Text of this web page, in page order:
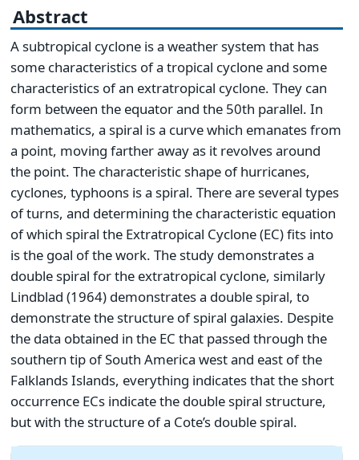
Abstract
A subtropical cyclone is a weather system that has
some characteristics of a tropical cyclone and some
characteristics of an extratropical cyclone. They can
form between the equator and the 50th parallel. In
mathematics, a spiral is a curve which emanates from
a point, moving farther away as it revolves around
the point. The characteristic shape of hurricanes,
cyclones, typhoons is a spiral. There are several types
of turns, and determining the characteristic equation
of which spiral the Extratropical Cyclone (EC) fits into
is the goal of the work. The study demonstrates a
double spiral for the extratropical cyclone, similarly
Lindblad (1964) demonstrates a double spiral, to
demonstrate the structure of spiral galaxies. Despite
the data obtained in the EC that passed through the
southern tip of South America west and east of the
Falklands Islands, everything indicates that the short
occurrence ECs indicate the double spiral structure,
but with the structure of a Cote’s double spiral.